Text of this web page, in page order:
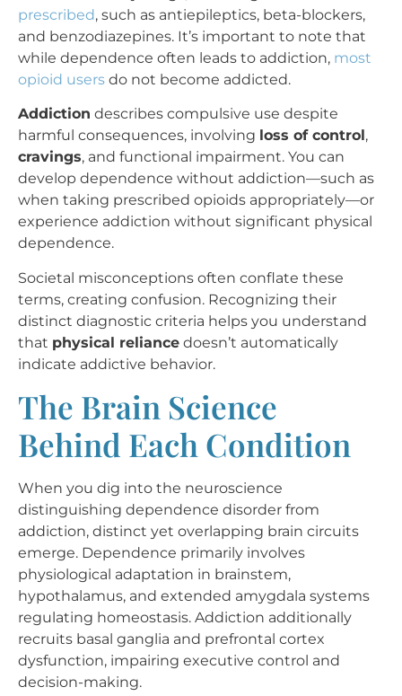
prescribed, such as antiepileptics, beta-blockers,
and benzodiazepines. It’s important to note that
while dependence often leads to addiction, most
opioid users do not become addicted.
Addiction describes compulsive use despite
harmful consequences, involving loss of control ,
cravings, and functional impairment. You can
develop dependence without addiction—such as
when taking prescribed opioids appropriately—or
experience addiction without significant physical
dependence.
Societal misconceptions often conflate these
terms, creating confusion. Recognizing their
distinct diagnostic criteria helps you understand
that physical reliance doesn’t automatically
indicate addictive behavior.
The Brain Science
Behind Each Condition
When you dig into the neuroscience
distinguishing dependence disorder from
addiction, distinct yet overlapping brain circuits
emerge. Dependence primarily involves
physiological adaptation in brainstem,
hypothalamus, and extended amygdala systems
regulating homeostasis. Addiction additionally
recruits basal ganglia and prefrontal cortex
dysfunction, impairing executive control and
decision-making.